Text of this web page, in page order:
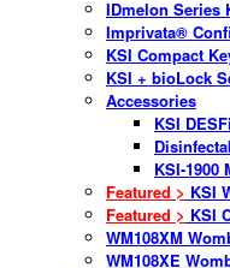
IDmelon Series
Imprivata®
KSI Compact
KSI + bioLock
Accessories
KSI
KSI-1900
Featured > KSI
Featured > KSI
WM108XM
WM108XE